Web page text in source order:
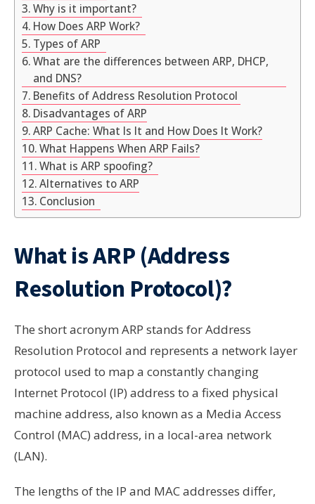
Why is it important?
How Does ARP Work?
Types of ARP
What are the differences between ARP, DHCP,
and DNS?
Benefits of Address Resolution Protocol
Disadvantages of ARP
ARP Cache: What Is It and How Does It Work?
What Happens When ARP Fails?
What is ARP spoofing?
Alternatives to ARP
Conclusion
What is ARP (Address
Resolution Protocol)?
The short acronym ARP stands for Address
Resolution Protocol and represents a network layer
protocol used to map a constantly changing
Internet Protocol (IP) address to a fixed physical
machine address, also known as a Media Access
Control (MAC) address, in a local-area network
(LAN).
The lengths of the IP and MAC addresses differ,